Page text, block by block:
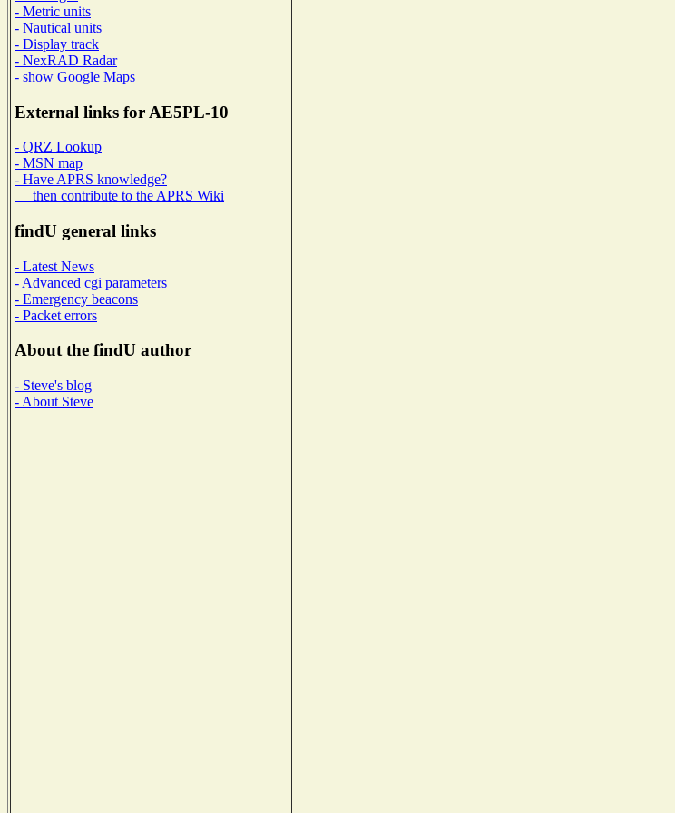
- Metric units
- Nautical units
- Display track
- NexRAD Radar
- show Google Maps
External links for AE5PL-10
- QRZ Lookup
- MSN map
- Have APRS knowledge?
then contribute to the APRS Wiki
findU general links
- Latest News
- Advanced cgi parameters
- Emergency beacons
- Packet errors
About the findU author
- Steve's blog
- About Steve